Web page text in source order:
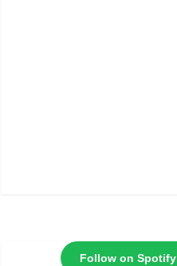
Follow on Spotify